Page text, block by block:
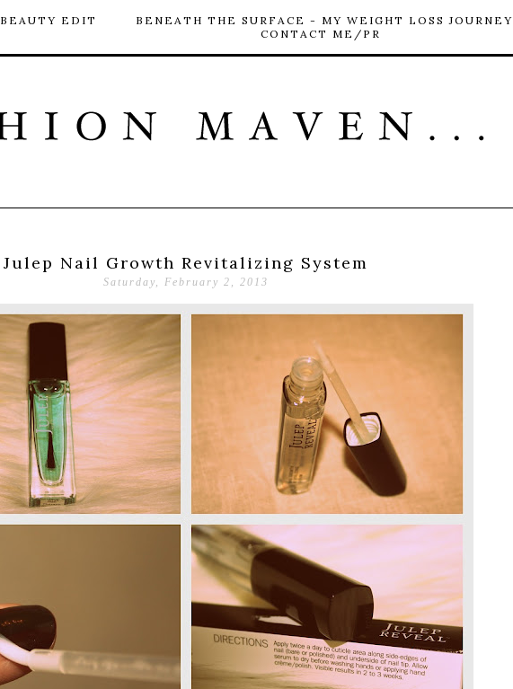
BEAUTY EDIT BENEATH THE SURFACE - MY WEIGHT LOSS JOURNEY
CONTACT ME/PR
Julep Nail Growth Revitalizing System
Saturday, February 2, 2013